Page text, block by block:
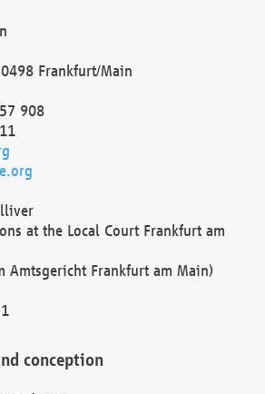
Frankfurt/Main
908
at the Local Court Frankfurt am
Amtsgericht Frankfurt am Main)
conception